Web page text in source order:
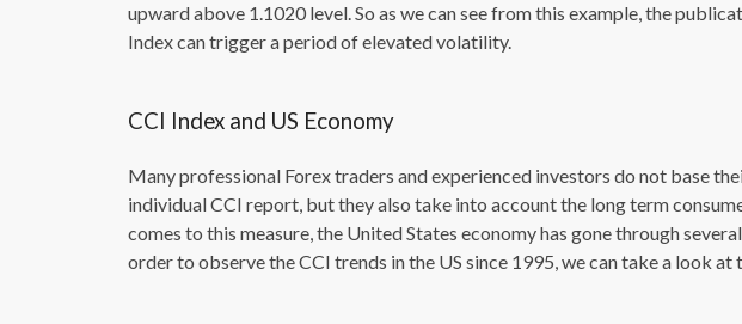
upward above 1.1020 level. So as we can see from this example, the
Index can trigger a period of elevated volatility.
CCI Index and US Economy
Many professional Forex traders and experienced investors do not base
individual CCI report, but they also take into account the long term
comes to this measure, the United States economy has gone through
order to observe the CCI trends in the US since 1995, we can take a look at